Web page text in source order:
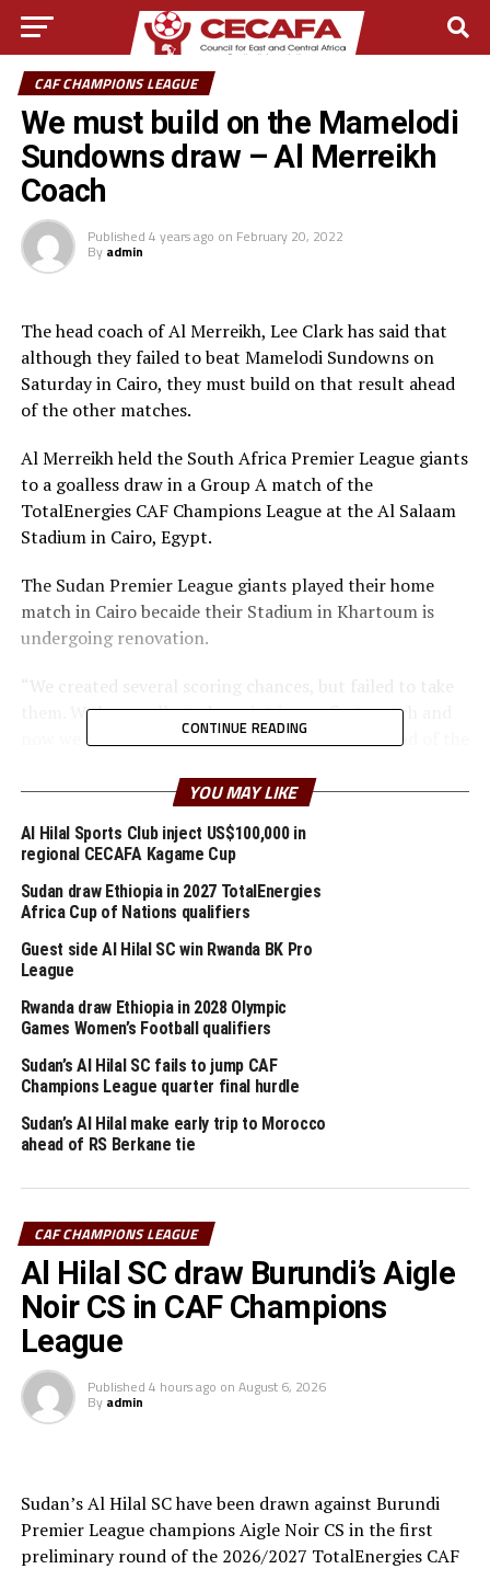
CAF CHAMPIONS LEAGUE
We must build on the Mamelodi
Sundowns draw – Al Merreikh
Coach
Published 4 years ago on February 20, 2022
By admin
The head coach of Al Merreikh, Lee Clark has said that
although they failed to beat Mamelodi Sundowns on
Saturday in Cairo, they must build on that result ahead
of the other matches.
Al Merreikh held the South Africa Premier League giants
to a goalless draw in a Group A match of the
TotalEnergies CAF Champions League at the Al Salaam
Stadium in Cairo, Egypt.
The Sudan Premier League giants played their home
match in Cairo becaide their Stadium in Khartoum is
undergoing renovation.
“We created several scoring chances, but failed to take
them. We have collected a point in our first match and
now we must build on that and work harder ahead of the
Al Merreikh will next face arch-rivals Al Hilal in a Sudan
derby on February 25th . Group A table Leaders
Mamelodi Sundowns will make another trip to face Al
Ahly on February 26 thin Cairo.
After beating Al Hilal 1-0 in their opening match and
picking a goalless draw against El Merreikh, Mamelodi
Sundowns lead the table with four points. Al Ahly, Al
Hilal and Al Merreikh all have one point.
RELATED TOPICS: AL MERREIKH FEATURED
UP NEXT
Al Merreikh host arch-rivals Al Hilal in Cairo’s Al Salaam
Sudan’s Al Hilal hold reigning champions Al Ahly in
Khartoum
CONTINUE READING
YOU MAY LIKE
Al Hilal Sports Club inject US$100,000 in
regional CECAFA Kagame Cup
Sudan draw Ethiopia in 2027 TotalEnergies
Africa Cup of Nations qualifiers
Guest side Al Hilal SC win Rwanda BK Pro
League
Rwanda draw Ethiopia in 2028 Olympic
Games Women’s Football qualifiers
Sudan’s Al Hilal SC fails to jump CAF
Champions League quarter final hurdle
Sudan’s Al Hilal make early trip to Morocco
ahead of RS Berkane tie
CAF CHAMPIONS LEAGUE
Al Hilal SC draw Burundi’s Aigle
Noir CS in CAF Champions
League
Published 4 hours ago on August 6, 2026
By admin
Sudan’s Al Hilal SC have been drawn against Burundi
Premier League champions Aigle Noir CS in the first
preliminary round of the 2026/2027 TotalEnergies CAF